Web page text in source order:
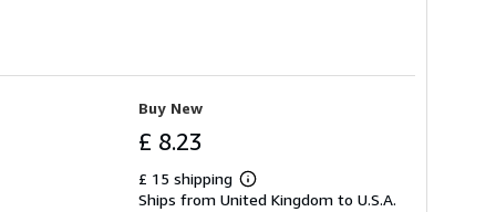
Buy New
£ 8.23
£ 15 shipping
Learn
more
Ships from United Kingdom to U.S.A.